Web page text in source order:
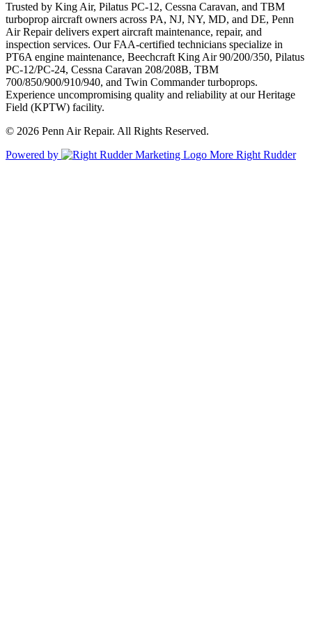
Trusted by King Air, Pilatus PC-12, Cessna Caravan, and TBM
turboprop aircraft owners across PA, NJ, NY, MD, and DE, Penn
Air Repair delivers expert aircraft maintenance, repair, and
inspection services. Our FAA-certified technicians specialize in
PT6A engine maintenance, Beechcraft King Air 90/200/350, Pilatus
PC-12/PC-24, Cessna Caravan 208/208B, TBM
700/850/900/910/940, and Twin Commander turboprops.
Experience uncompromising quality and reliability at our Heritage
Field (KPTW) facility.
© 2026 Penn Air Repair. All Rights Reserved.
Powered by
More Right Rudder